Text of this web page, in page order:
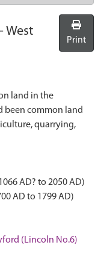
-West
Print
land in the
been common land
quarrying,
AD? to 2050 AD)
AD to 1799 AD)
(Lincoln No.6)